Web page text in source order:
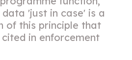
'just in case' is a
of this principle that
in enforcement